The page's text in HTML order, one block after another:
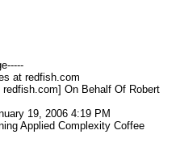
at redfish.com
On Behalf Of Robert
19, 2006 4:19 PM
Applied Complexity Coffee